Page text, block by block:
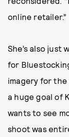
online retailer.”
She’s also
for
imagery for the
a huge goal of
wants to see
shoot was